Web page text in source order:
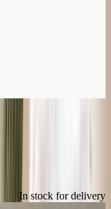
In stock for delivery